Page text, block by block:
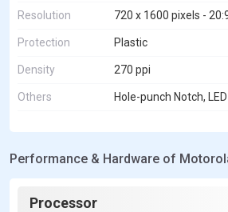
Resolution 720 x 1600 pixels -
Protection Plastic
Density 270 ppi
Others Hole-punch Notch,
Performance & Hardware of
Processor